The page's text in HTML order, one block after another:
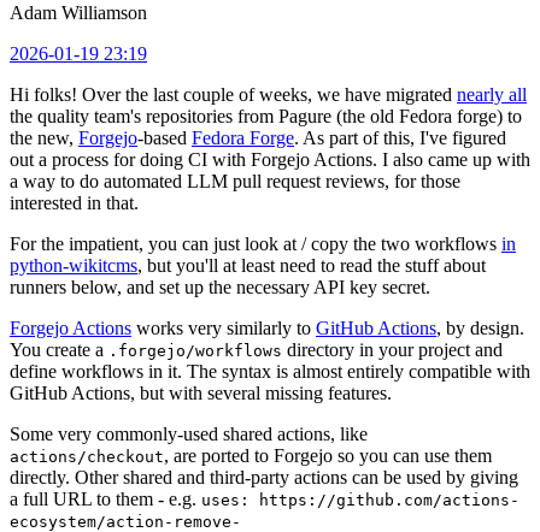
Adam Williamson
2026-01-19 23:19
Hi folks! Over the last couple of weeks, we have migrated nearly all
the quality team's repositories from Pagure (the old Fedora forge) to
the new, Forgejo-based Fedora Forge. As part of this, I've figured
out a process for doing CI with Forgejo Actions. I also came up with
a way to do automated LLM pull request reviews, for those
interested in that.
For the impatient, you can just look at / copy the two workflows in
python-wikitcms, but you'll at least need to read the stuff about
runners below, and set up the necessary API key secret.
Forgejo Actions works very similarly to GitHub Actions, by design.
You create a .forgejo/workflows directory in your project and
define workflows in it. The syntax is almost entirely compatible with
GitHub Actions, but with several missing features.
Some very commonly-used shared actions, like
actions/checkout, are ported to Forgejo so you can use them
directly. Other shared and third-party actions can be used by giving
a full URL to them - e.g. uses: https://github.com/actions-
ecosystem/action-remove-